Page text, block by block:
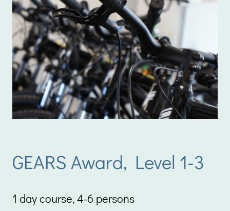
GEARS Award, Level 1-3
1 day course, 4-6 persons